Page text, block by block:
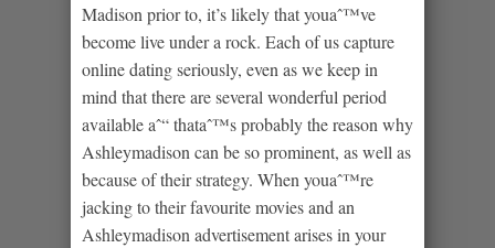
Madison prior to, it’s likely that youaˆ™ve
become live under a rock. Each of us capture
online dating seriously, even as we keep in
mind that there are several wonderful period
available aˆ“ thataˆ™s probably the reason why
Ashleymadison can be so prominent, as well as
because of their strategy. When youaˆ™re
jacking to their favourite movies and an
Ashleymadison advertisement arises in your